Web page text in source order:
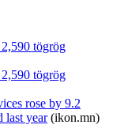
tögrög
tögrög
rose by 9.2
last year(ikon.mn)